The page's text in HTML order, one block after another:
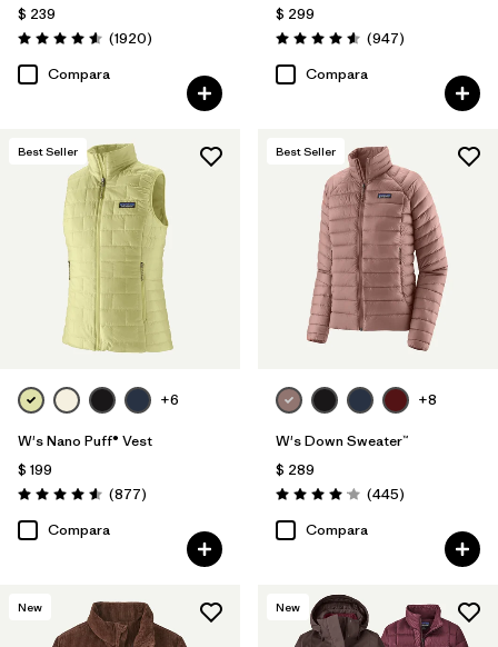
$ 239
Valoración: 4.6 / 5
(1920Comentarios
)
Compara
$ 299
Valoración: 4.6 / 5
(947Comentarios
)
Compara
Best Seller
+6
W's Nano Puff® Vest
$ 199
Valoración: 4.6 / 5
(877Comentarios
)
Compara
Best Seller
+8
W's Down Sweater™
$ 289
Valoración: 4.1 / 5
(445Comentarios
)
Compara
New New